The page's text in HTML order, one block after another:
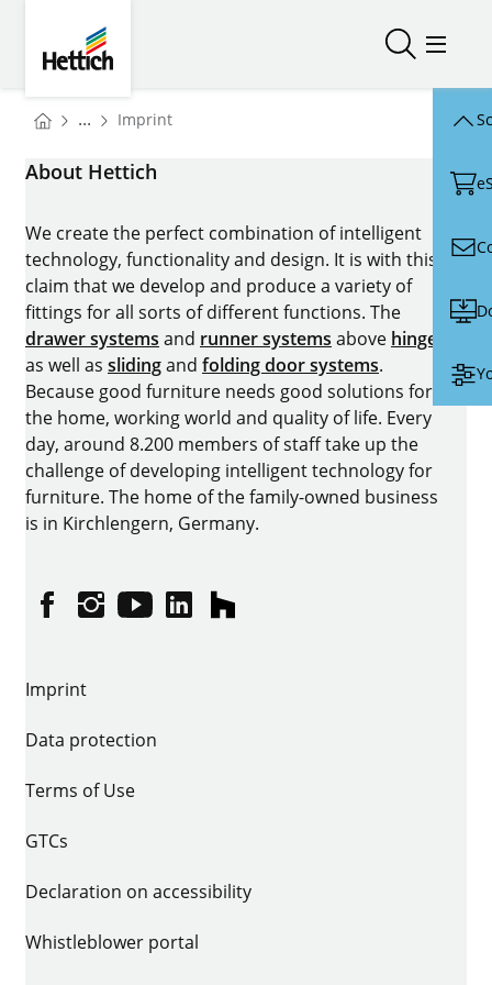
Open/Open/
You are here:
Homepage
... Imprint
About Hettich
We create the perfect combination of intelligent
technology, functionality and design. It is with this
claim that we develop and produce a variety of
fittings for all sorts of different functions. The
drawer systems and runner systems above hinges
as well as slidingand folding door systems.
Because good furniture needs good solutions for
the home, working world and quality of life. Every
day, around 8.200 members of staff take up the
challenge of developing intelligent technology for
furniture. The home of the family-owned business
is in Kirchlengern, Germany.
FacebookInstagram
YouTubelinkedinhouzz
Imprint
Data protection
Terms of Use
GTCs
Declaration on accessibility
Whistleblower portal